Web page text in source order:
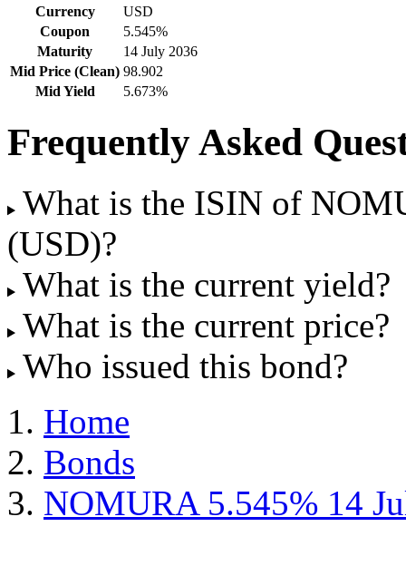
Currency
USD
Coupon
5.545%
Maturity
14 July 2036
Mid Price (Clean) 98.902
Mid Yield
5.673%
Frequently Asked
What is the ISIN of
(USD)?
What is the current yield?
What is the current price?
Who issued this bond?
Home
Bonds
NOMURA 5.545% 14